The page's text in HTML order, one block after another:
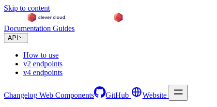
Skip to content
Documentation Guides
API
How to use
v2 endpoints
v4 endpoints
Changelog Web Components GitHub Website